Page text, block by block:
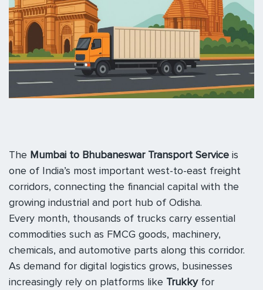
The Mumbai to Bhubaneswar Transport Service is
one of India’s most important west-to-east freight
corridors, connecting the financial capital with the
growing industrial and port hub of Odisha.
Every month, thousands of trucks carry essential
commodities such as FMCG goods, machinery,
chemicals, and automotive parts along this corridor.
As demand for digital logistics grows, businesses
increasingly rely on platforms like Trukkyfor